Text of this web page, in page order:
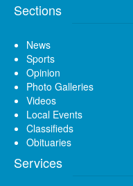
Sections
News
Sports
Opinion
Photo Galleries
Videos
Local Events
Classifieds
Obituaries
Services